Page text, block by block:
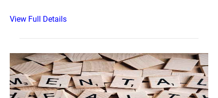
View Full Details